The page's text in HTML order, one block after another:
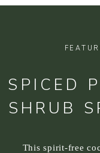
SPICED
SHRUB
This spirit-free